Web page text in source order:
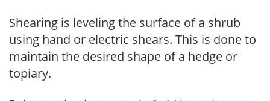
Shearing is leveling the surface of a shrub
using hand or electric shears. This is done to
maintain the desired shape of a hedge or
topiary.